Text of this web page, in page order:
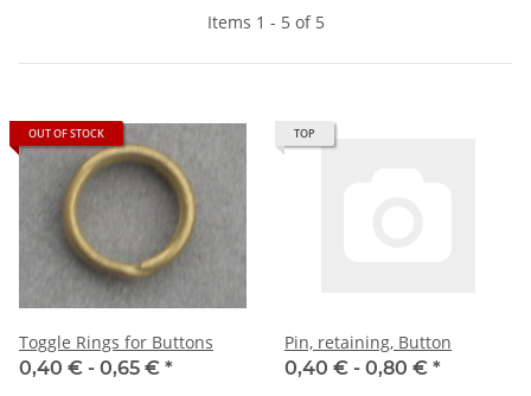
Items 1 - 5 of 5
OUT OF STOCK
Toggle Rings for Buttons
0,40 € - 0,65 € *
TOP
Pin, retaining, Button
0,40 € - 0,80 € *